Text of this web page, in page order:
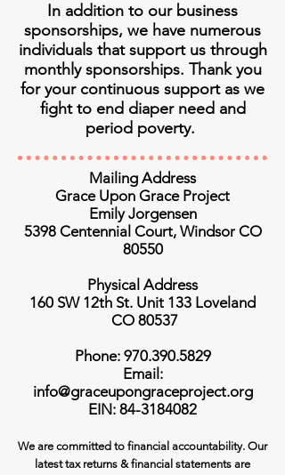
In addition to our business
sponsorships, we have numerous
individuals that support us through
monthly sponsorships. Thank you
for your continuous support as we
fight to end diaper need and
period poverty.
Mailing Address
Grace Upon Grace Project
Emily Jorgensen
5398 Centennial Court, Windsor CO
80550
Physical Address
160 SW 12th St. Unit 133 Loveland
CO 80537
Phone: 970.390.5829
Email:
info@graceupongraceproject.org
EIN: 84-3184082
We are committed to financial accountability. Our
latest tax returns & financial statements are